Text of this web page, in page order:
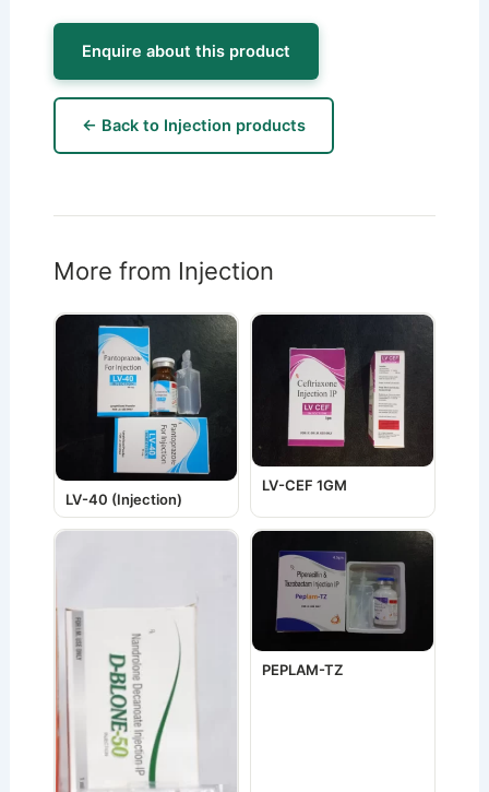
Enquire about this product
← Back to Injection products
More from Injection
LV-40 (Injection)
LV-CEF 1GM
PEPLAM-TZ